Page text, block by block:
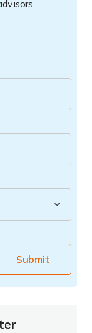
Submit